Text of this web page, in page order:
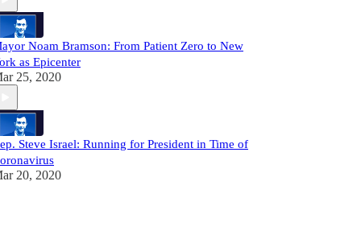
Noam Bramson: From Patient Zero to New
as Epicenter
25, 2020
Steve Israel: Running for President in Time of
20, 2020